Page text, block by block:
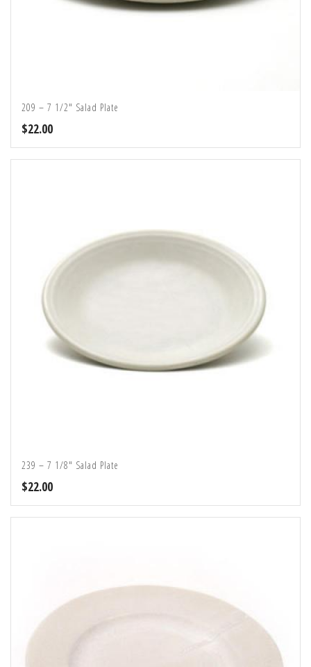
209 – 7 1/2″ Salad Plate
$22.00
239 – 7 1/8″ Salad Plate
$22.00